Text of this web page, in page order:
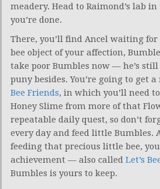
meadery. Head to Raimond’s lab
you’re done.
There, you’ll find Ancel waiting
bee object of your affection,
take poor Bumbles now — he’s
puny besides. You’re going to get
Bee Friends, in which you’ll need
Honey Slime from more of that
repeatable daily quest, so don’t
every day and feed little Bumbles.
feeding that precious little bee,
achievement — also called Let’s
Bumbles is yours to keep.